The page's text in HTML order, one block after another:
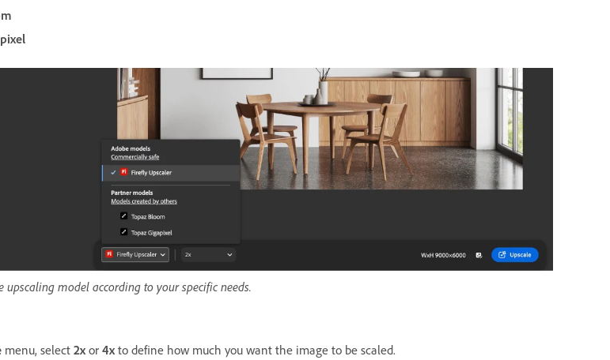
upscaling model according to your specific needs.
menu, select 2x or 4x to define how much you want the image to be scaled.